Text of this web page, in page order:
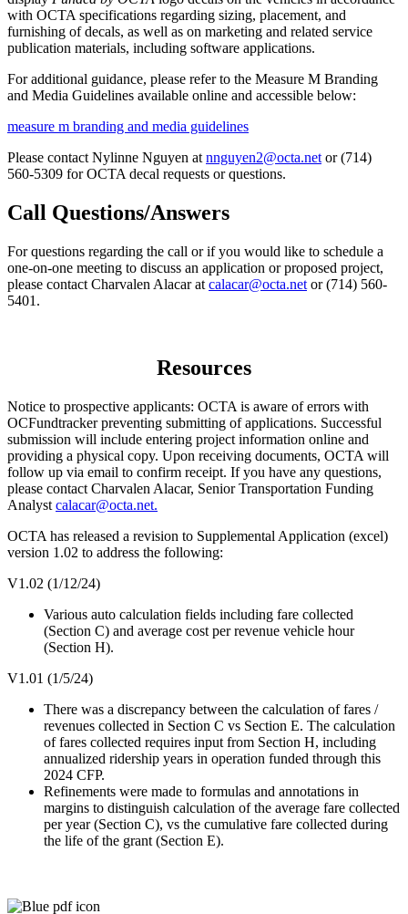
with OCTA specifications regarding sizing, placement, and
furnishing of decals, as well as on marketing and related service
publication materials, including software applications.
For additional guidance, please refer to the Measure M Branding
and Media Guidelines available online and accessible below:
measure m branding and media guidelines
Please contact Nylinne Nguyen atnnguyen2@octa.netor (714)
560-5309 for OCTA decal requests or questions.
Call Questions/Answers
For questions regarding the call or if you would like to schedule a
one-on-one meeting to discuss an application or proposed project,
please contact Charvalen Alacar at calacar@octa.net or (714) 560-
5401.
Resources
Notice to prospective applicants: OCTA is aware of errors with
OCFundtracker preventing submitting of applications. Successful
submission will include entering project information online and
providing a physical copy. Upon receiving documents, OCTA will
follow up via email to confirm receipt. If you have any questions,
please contact Charvalen Alacar, Senior Transportation Funding
Analyst calacar@octa.net.
OCTA has released a revision to Supplemental Application (excel)
version 1.02 to address the following:
V1.02 (1/12/24)
Various auto calculation fields including fare collected
(Section C) and average cost per revenue vehicle hour
(Section H).
V1.01 (1/5/24)
There was a discrepancy between the calculation of fares /
revenues collected in Section C vs Section E. The calculation
of fares collected requires input from Section H, including
annualized ridership years in operation funded through this
2024 CFP.
Refinements were made to formulas and annotations in
margins to distinguish calculation of the average fare collected
per year (Section C), vs the cumulative fare collected during
the life of the grant (Section E).